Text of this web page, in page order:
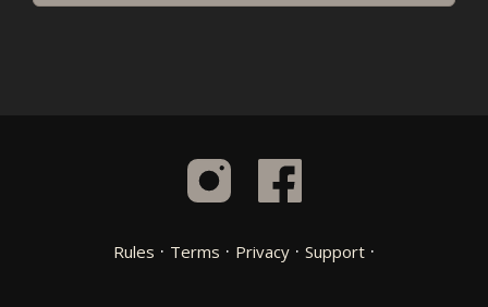
Rules · Terms · Privacy · Support ·